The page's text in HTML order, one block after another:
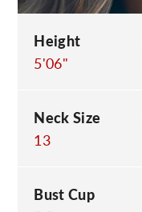
Height
5'06"
Neck Size
13
Bust Cup